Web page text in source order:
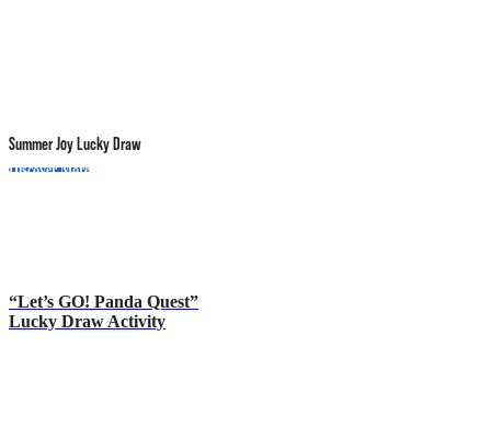
Summer Joy Lucky Draw
Discover More
“Let’s GO! Panda Quest”
Lucky Draw Activity